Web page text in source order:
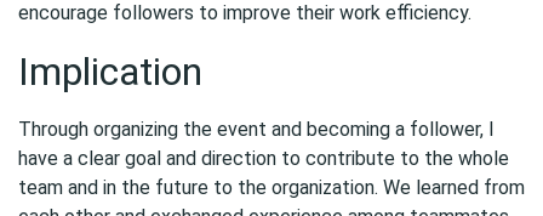
encourage followers to improve their work efficiency.
Implication
Through organizing the event and becoming a follower, I
have a clear goal and direction to contribute to the whole
team and in the future to the organization. We learned from